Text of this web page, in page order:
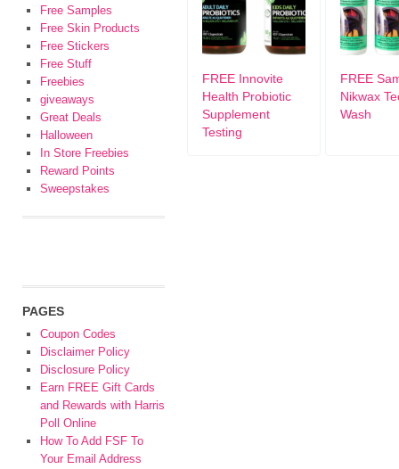
FREE Innovite
Health Probiotic
Supplement
Testing
FREE
Nikwax
Wash
Free Samples
Free Skin Products
Free Stickers
Free Stuff
Freebies
giveaways
Great Deals
Halloween
In Store Freebies
Reward Points
Sweepstakes
PAGES
Coupon Codes
Disclaimer Policy
Disclosure Policy
Earn FREE Gift Cards
and Rewards with Harris
Poll Online
How To Add FSF To
Your Email Address